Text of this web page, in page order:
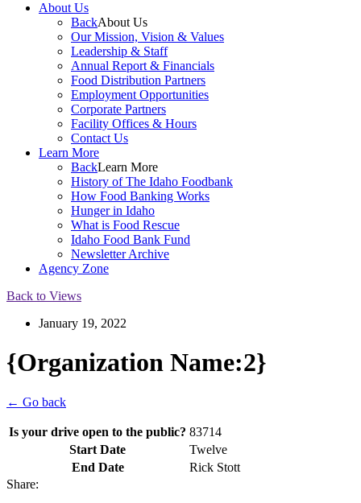
About Us
BackAbout Us
Our Mission, Vision & Values
Leadership & Staff
Annual Report & Financials
Food Distribution Partners
Employment Opportunities
Corporate Partners
Facility Offices & Hours
Contact Us
Learn More
BackLearn More
History of The Idaho Foodbank
How Food Banking Works
Hunger in Idaho
What is Food Rescue
Idaho Food Bank Fund
Newsletter Archive
Agency Zone
Back to Views
January 19, 2022
{Organization Name:2}
← Go back
Is your drive open to the public? 83714
Start Date
Twelve
End Date
Rick Stott
Share: